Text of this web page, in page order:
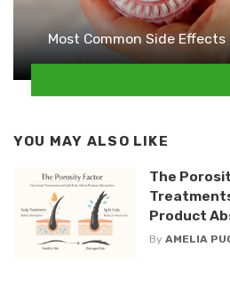
Most Common Side
YOU MAY ALSO LIKE
The
Product
By AMELIA